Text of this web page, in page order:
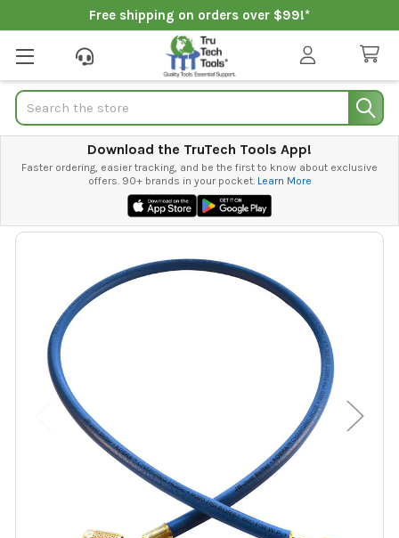
Free shipping on orders over $99!*
Search
Download the TruTech Tools App!
Faster ordering, easier tracking, and be the first to know about exclusive
offers. 90+ brands in your pocket. Learn More